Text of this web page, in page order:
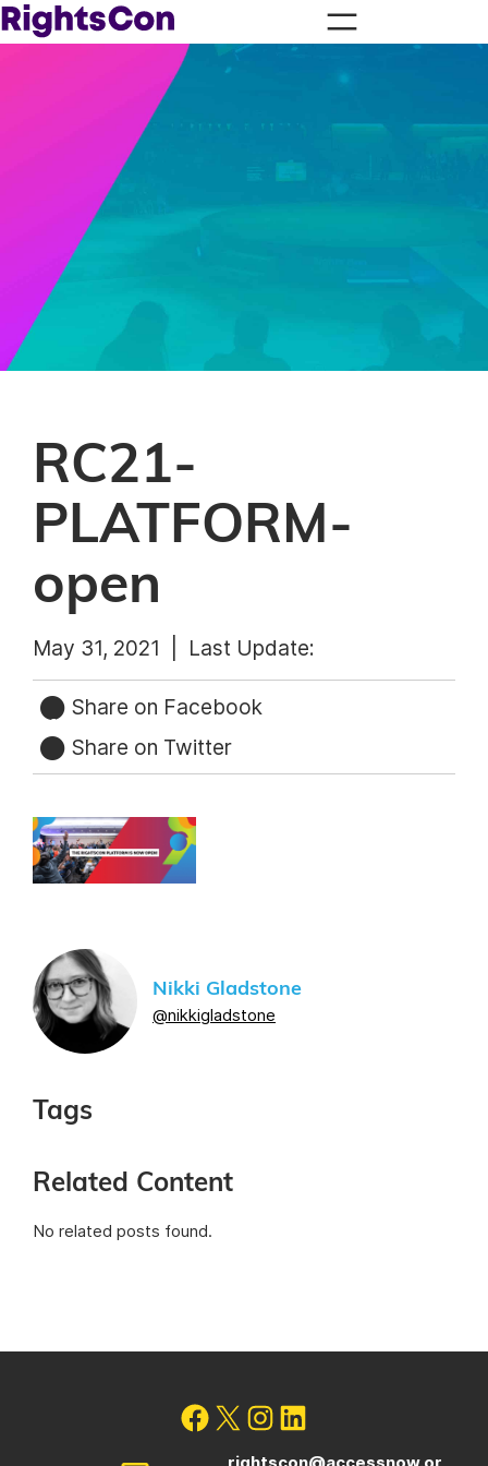
RC21-
PLATFORM-
open
May 31, 2021 | Last Update:
Share on Facebook
Share on Twitter
Nikki Gladstone
@nikkigladstone
Tags
Related Content
No related posts found.
rightscon@accessnow.or